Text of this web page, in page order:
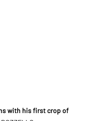
with his first crop of